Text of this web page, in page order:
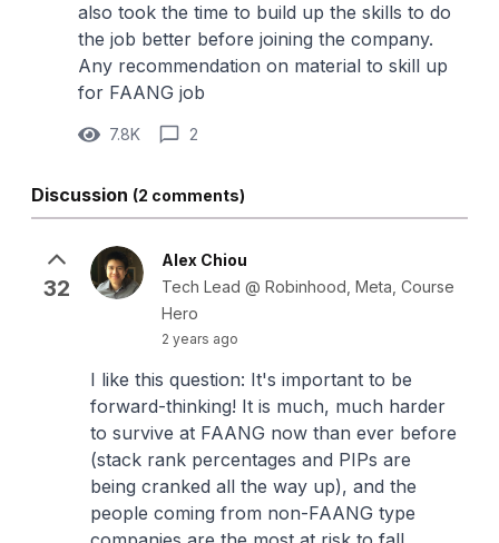
also took the time to build up the skills to do
the job better before joining the company.
Any recommendation on material to skill up
for FAANG job
7.8K 2
Discussion (2 comments)
32
Alex Chiou
Tech Lead @ Robinhood, Meta, Course
Hero
2 years ago
I like this question: It's important to be
forward-thinking! It is much, much harder
to survive at FAANG now than ever before
(stack rank percentages and PIPs are
being cranked all the way up), and the
people coming from non-FAANG type